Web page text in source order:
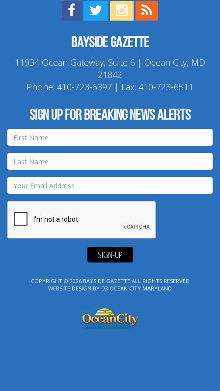
Find us on Facebook!
Visit us on Twitter!
View us on Instagram!
Bayside Gazette
11934 Ocean Gateway, Suite 6 | Ocean City, MD
21842
Phone: 410-723-6397 | Fax: 410-723-6511
Sign up for breaking news alerts
SIGN-UP
COPYRIGHT © 2026 BAYSIDE GAZETTEALL RIGHTS RESERVED
WEBSITE DESIGN BY D3 OCEAN CITY MARYLAND